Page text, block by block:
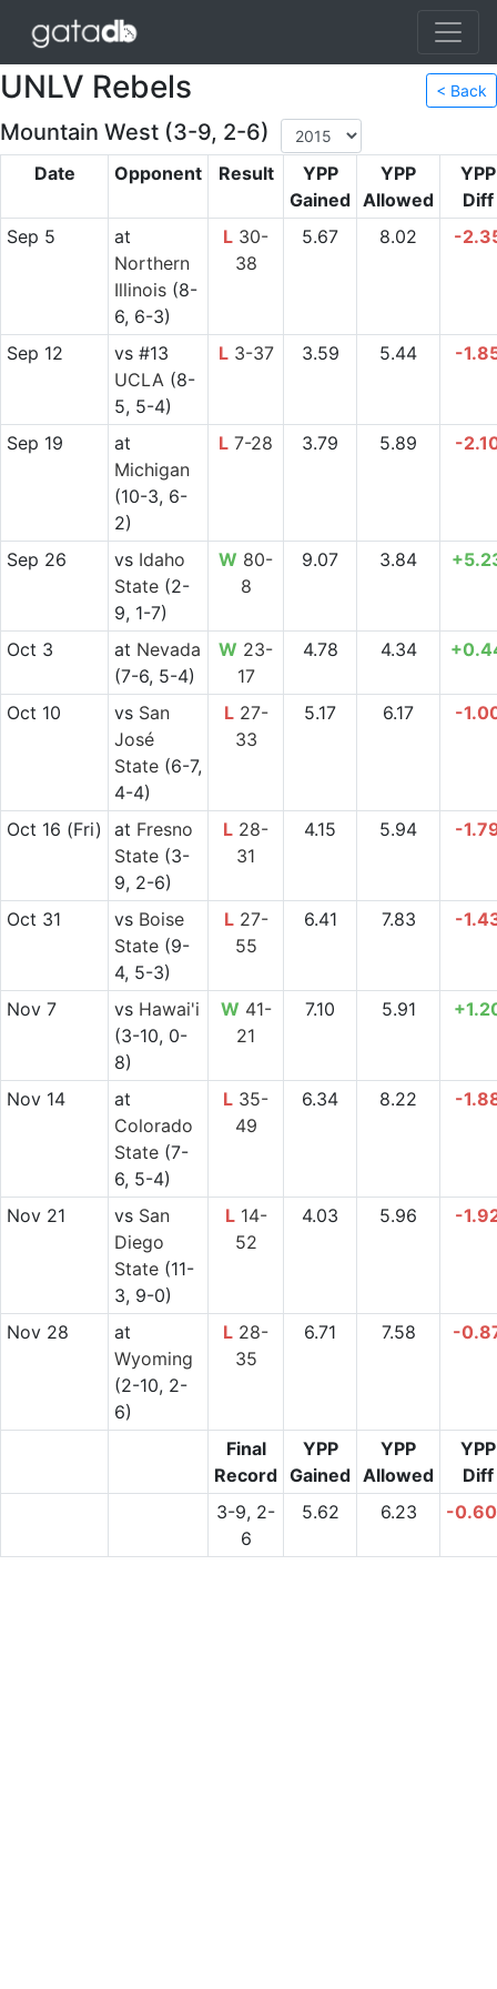
UNLV Rebels < Back
Mountain West (3-9, 2-6)
Date Opponent Result
YPP
Gained
YPP
Allowed
YPP
Diff
Sep 5
at
Northern
Illinois(8-
6, 6-3)
L 30-
38
5.67 8.02 -
Sep 12 vs#13
UCLA (8-
5, 5-4)
L3-37 3.59 5.44 -
Sep 19
at
Michigan
(10-3, 6-
2)
L 7-28 3.79 5.89 -
Sep 26 vs Idaho
State(2-
9, 1-7)
W 80-
8
9.07 3.84
Oct 3 at Nevada
(7-6, 5-4)
W 23-
17
4.78 4.34
Oct 10 vs San
José
State(6-7,
4-4)
L27-
33
5.17 6.17 -
Oct 16 (Fri) at Fresno
State(3-
9, 2-6)
L 28-
31
4.15 5.94 -
Oct 31 vs Boise
State(9-
4, 5-3)
L27-
55
6.41 7.83 -
Nov 7 vs Hawai'i
(3-10, 0-
8)
W 41-
21
7.10 5.91
Nov 14
at
Colorado
State(7-
6, 5-4)
L 35-
49
6.34 8.22 -
Nov 21 vs San
Diego
State(11-
3, 9-0)
L14-
52
4.03 5.96 -
Nov 28
at
Wyoming
(2-10, 2-
6)
L 28-
35
6.71 7.58 -
Final
Record
YPP
Gained
YPP
Allowed
YPP
Diff
3-9, 2-
6
5.62 6.23 -